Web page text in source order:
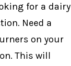
for a dairy
Need a
on your
This will